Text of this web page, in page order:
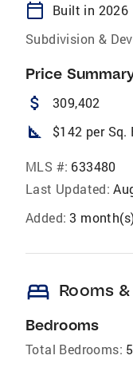
calendar_today
Built in 2026
Subdivision &
Price
attach_money 309,402
square_foot $142 per Sq.
MLS #: 633480
Last Updated:
Added: 3
bed Rooms
Bedrooms
Total Bedrooms: 5